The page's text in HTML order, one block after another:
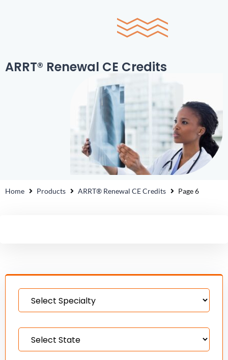
ARRT® Renewal CE Credits
Home Products ARRT® Renewal CE Credits Page 6